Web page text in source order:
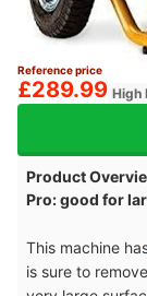
Reference price
£289.99 High
Product
Pro: good for
This machine
is sure to